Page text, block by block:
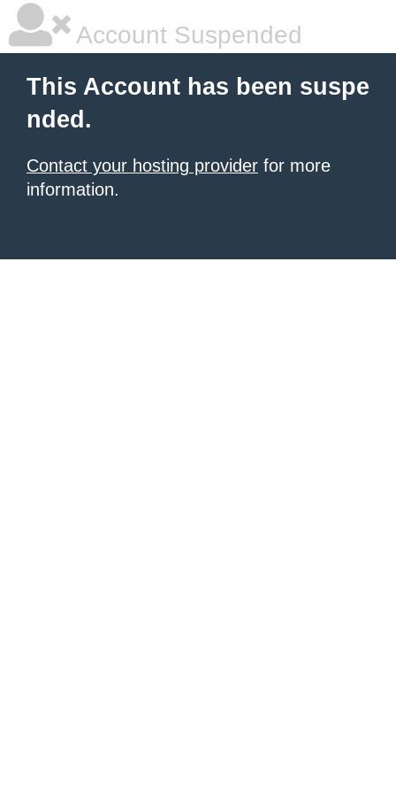
Account Suspended
This Account has been suspe
nded.
Contact your hosting provider for more
information.